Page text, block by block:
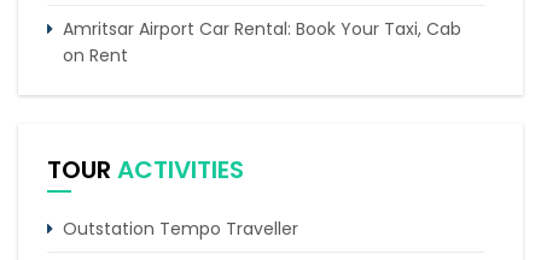
Amritsar Airport Car Rental: Book Your Taxi, Cab
on Rent
4 Days Delhi Agra Sightseeing Tour by Tempo
5 Days Delhi Agra and Amritsar Tour By Tempo
TOUR ACTIVITIES
Outstation Tempo Traveller